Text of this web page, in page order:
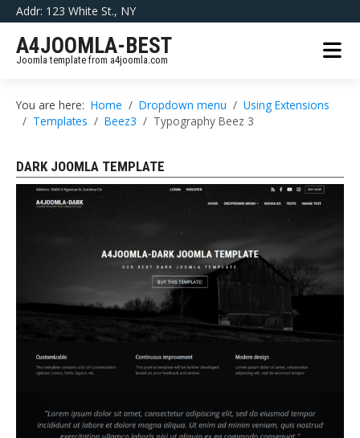
Addr: 123 White St., NY
A4JOOMLA-BEST
Joomla template from a4joomla.com
You are here: Home Dropdown menu
Using Extensions
Templates
Beez3 Typography Beez 3
DARK JOOMLA TEMPLATE